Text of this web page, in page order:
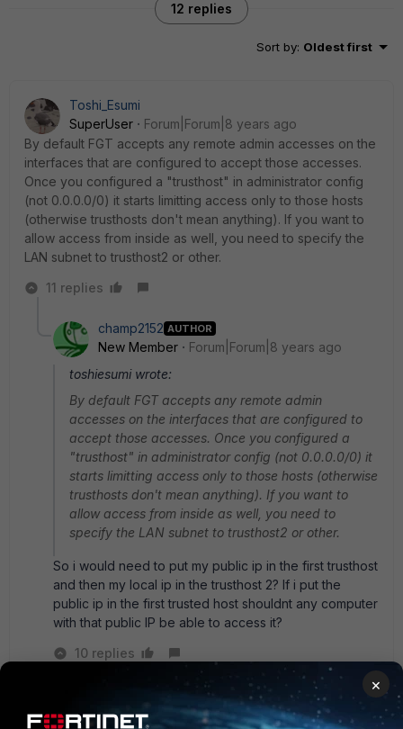
12 replies
Sort by: Oldest first
Toshi_Esumi
SuperUser
Forum|Forum|8 years ago
By default FGT accepts any remote admin accesses on the
interfaces that are configured to accept those accesses.
Once you configured a "trusthost" in administrator config
(not 0.0.0.0/0) it starts limitting access only to those hosts
(otherwise trusthosts don't mean anything). If you want to
allow access from inside as well, you need to specify the
LAN subnet to trusthost2 or other.
11 replies
champ2152 AUTHOR
New Member
Forum|Forum|8 years ago
toshiesumi wrote:
By default FGT accepts any remote admin
accesses on the interfaces that are configured to
accept those accesses. Once you configured a
"trusthost" in administrator config (not 0.0.0.0/0) it
starts limitting access only to those hosts (otherwise
trusthosts don't mean anything). If you want to
allow access from inside as well, you need to
specify the LAN subnet to trusthost2 or other.
So i would need to put my public ip in the first trusthost
and then my local ip in the trusthost 2? If i put the
public ip in the first trusted host shouldnt any computer
with that public IP be able to access it?
10 replies
Toshi_Esumi
SuperUser
Forum|Forum|8 years ago
×